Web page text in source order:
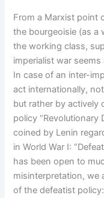
From a Marxist point
the bourgeoisie (as a
the working class,
imperialist war
In case of an inter-
act internationally,
but rather by actively
policy “Revolutionary
coined by Lenin
in World War I:
has been open to
misinterpretation, we
of the defeatist policy: